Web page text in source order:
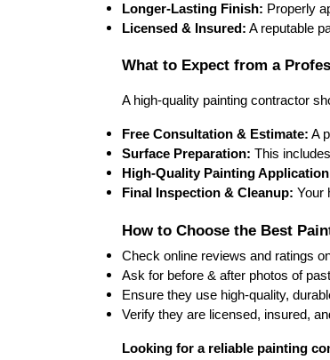
Longer-Lasting Finish: Properly
Licensed & Insured: A reputable
What to Expect from a
A high-quality painting contractor
Free Consultation & Estimate: A
Surface Preparation: This includes
High-Quality Painting
Final Inspection & Cleanup: Your
How to Choose the Best
Check online reviews and ratings
Ask for before & after photos of
Ensure they use high-quality,
Verify they are licensed, insured,
Looking for a reliable painting